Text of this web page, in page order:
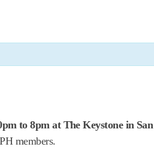
to 8pm at The Keystone in San
members.